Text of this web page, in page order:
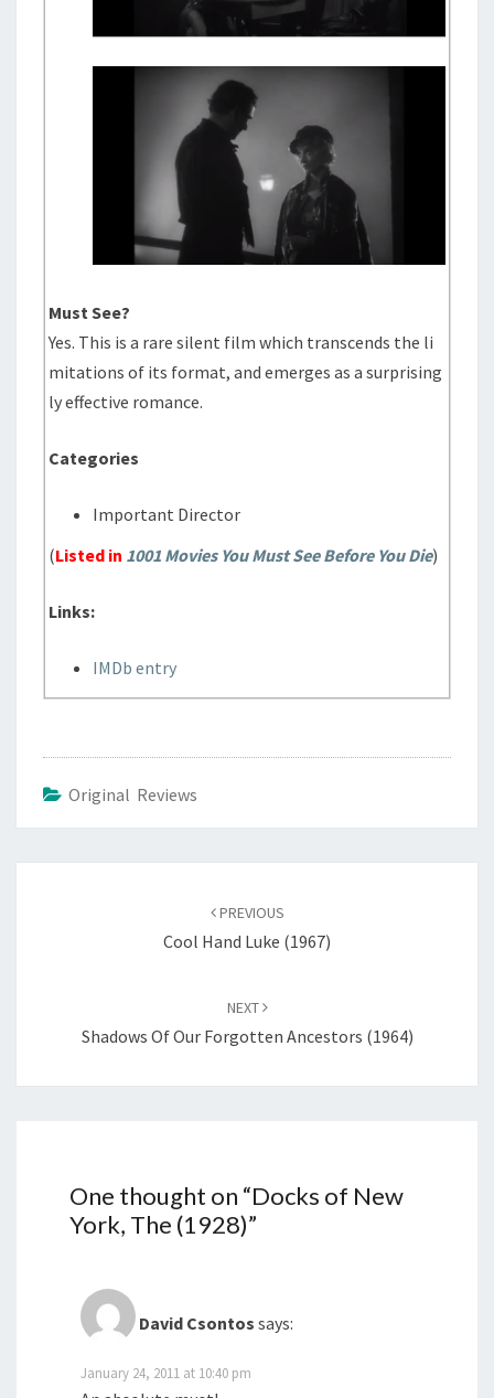
Must See?
Yes. This is a rare silent film which transcends the li
mitations of its format, and emerges as a surprising
ly effective romance.
Categories
Important Director
(Listed in 1001 Movies You Must See Before You Die)
Links:
IMDb entry
Original Reviews
PREVIOUS
Cool Hand Luke (1967)
NEXT
Shadows Of Our Forgotten Ancestors (1964)
One thought on “Docks of New
York, The (1928)”
David Csontos says:
January 24, 2011 at 10:40 pm